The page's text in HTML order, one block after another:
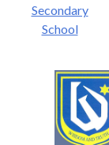
Secondary
School